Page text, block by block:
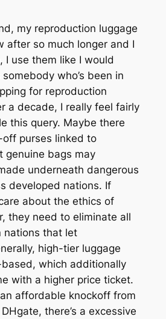
my reproduction luggage
after so much longer and I
I use them like I would
who’s been in
for reproduction
a decade, I really feel fairly
this query. Maybe there
off purses linked to
genuine bags may
underneath dangerous
developed nations. If
about the ethics of
they need to eliminate all
nations that let
high-tier luggage
which additionally
with a higher price ticket.
affordable knockoff from
there’s a excessive